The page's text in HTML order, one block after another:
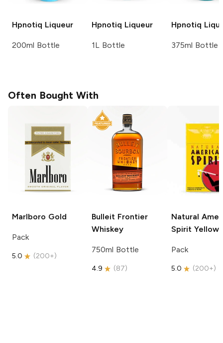
Hpnotiq Liqueur
200ml Bottle
Hpnotiq Liqueur
1L Bottle
Hpnotiq
375ml Bottle
Often Bought With
Marlboro Gold
Pack
5.0 (200+)
Bulleit Frontier
Whiskey
750ml Bottle
4.9 (87)
Natural
Spirit Yellow
Pack
5.0 (200+)